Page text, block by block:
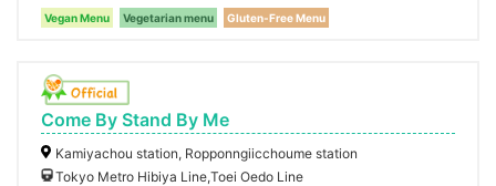
Vegan Menu Vegetarian menu Gluten-Free Menu
Come By Stand By Me
Kamiyachou station, Ropponngiicchoume station
Tokyo Metro Hibiya Line,Toei Oedo Line